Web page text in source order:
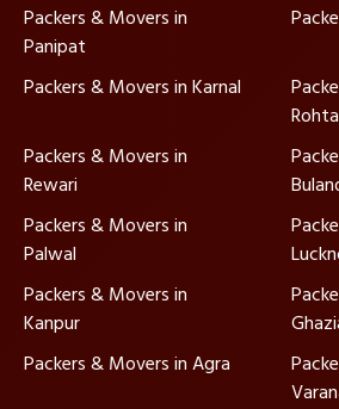
Packers & Movers in
Panipat
Packers & Movers in Karnal
Packers & Movers in
Rewari
Packers & Movers in
Palwal
Packers & Movers in
Kanpur
Packers & Movers in Agra